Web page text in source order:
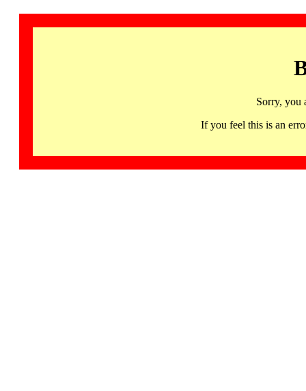
Sorry, you
If you feel this is an